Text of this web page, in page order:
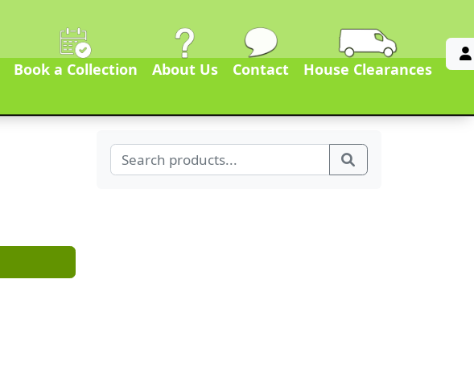
Book a Collection About Us Contact House Clearances
Search for: